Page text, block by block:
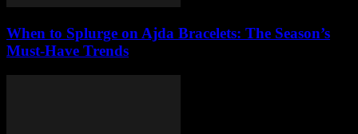
When to Splurge on Ajda Bracelets: The Season’s
Must-Have Trends